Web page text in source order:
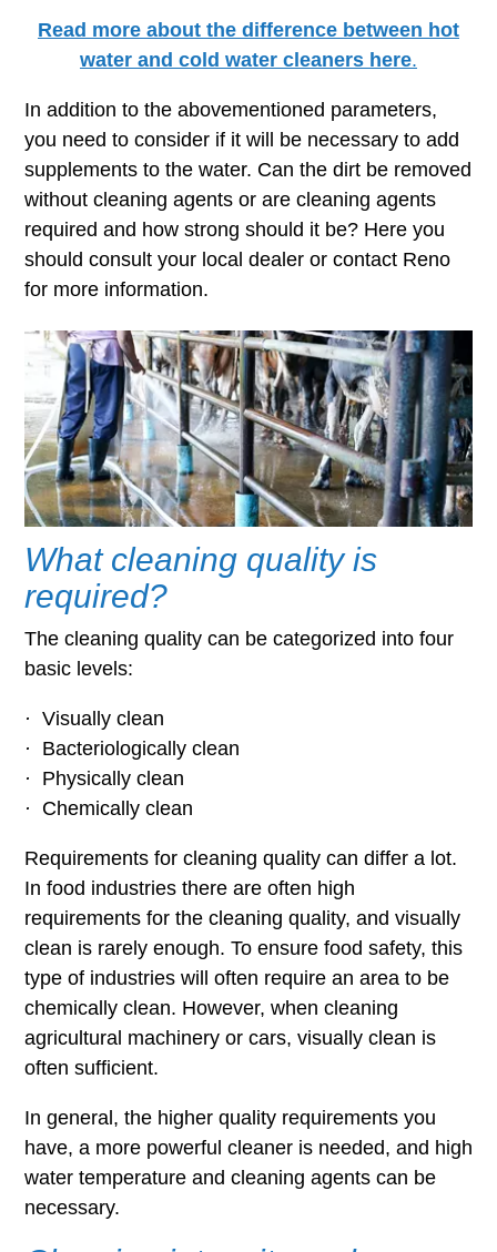
Read more about the difference between hot
water and cold water cleaners here.
In addition to the abovementioned parameters,
you need to consider if it will be necessary to add
supplements to the water. Can the dirt be removed
without cleaning agents or are cleaning agents
required and how strong should it be? Here you
should consult your local dealer or contact Reno
for more information.
What cleaning quality is
required?
The cleaning quality can be categorized into four
basic levels:
· Visually clean
· Bacteriologically clean
· Physically clean
· Chemically clean
Requirements for cleaning quality can differ a lot.
In food industries there are often high
requirements for the cleaning quality, and visually
clean is rarely enough. To ensure food safety, this
type of industries will often require an area to be
chemically clean. However, when cleaning
agricultural machinery or cars, visually clean is
often sufficient.
In general, the higher quality requirements you
have, a more powerful cleaner is needed, and high
water temperature and cleaning agents can be
necessary.